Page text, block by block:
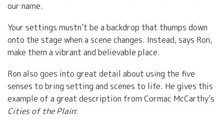
our name.
Your settings mustn’t be a backdrop that thumps down
onto the stage when a scene changes. Instead, says Ron,
make them a vibrant and believable place.
Ron also goes into great detail about using the five
senses to bring setting and scenes to life. He gives this
example of a great description from Cormac McCarthy’s
Cities of the Plain: